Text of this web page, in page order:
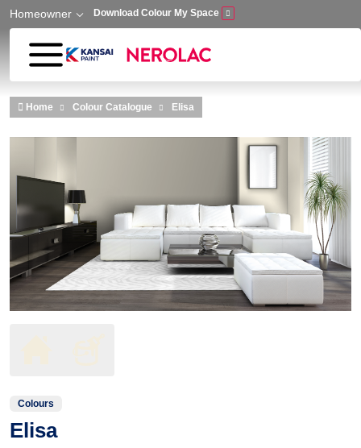
Skip to main content
Homeowner Download Colour My Space
Home Colour Catalogue Elisa
Colours
Elisa